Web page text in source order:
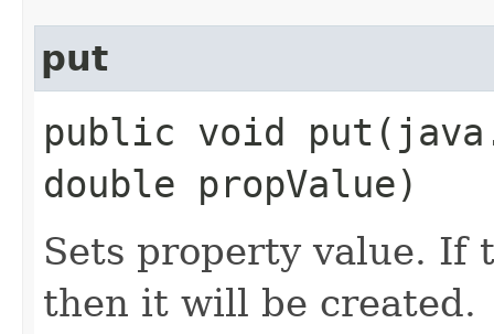
put
public void
double propValue)
Sets property value. If
then it will be created.